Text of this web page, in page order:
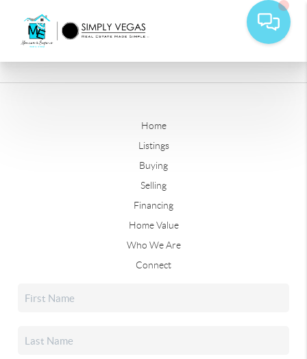
Home
Listings
Buying
Selling
Financing
Home Value
Who We Are
Connect